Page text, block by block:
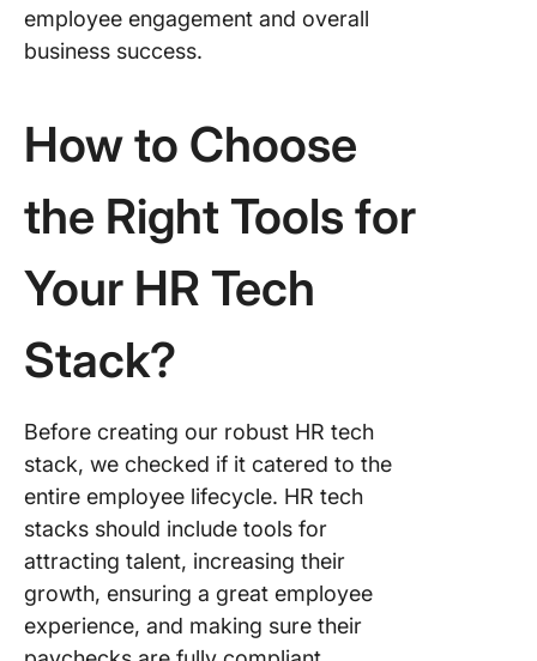
employee engagement and overall
business success.
How to Choose
the Right Tools for
Your HR Tech
Stack?
Before creating our robust HR tech
stack, we checked if it catered to the
entire employee lifecycle. HR tech
stacks should include tools for
attracting talent, increasing their
growth, ensuring a great employee
experience, and making sure their